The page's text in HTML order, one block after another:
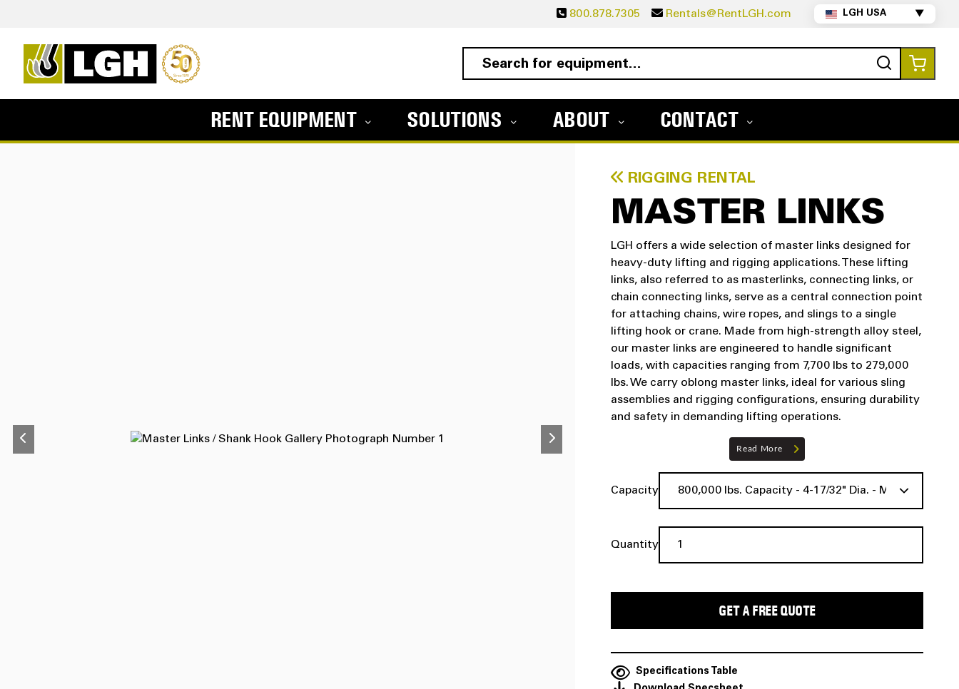
800.878.7305 Rentals@RentLGH.com LGH USA ▼
Search
RENT EQUIPMENT SOLUTIONS ABOUT CONTACT
RIGGING RENTAL
MASTER LINKS
LGH offers a wide selection of master links designed for
heavy-duty lifting and rigging applications. These lifting
links, also referred to as masterlinks, connecting links, or
chain connecting links, serve as a central connection point
for attaching chains, wire ropes, and slings to a single
lifting hook or crane. Made from high-strength alloy steel,
our master links are engineered to handle significant
loads, with capacities ranging from 7,700 lbs to 279,000
lbs. We carry oblong master links, ideal for various sling
assemblies and rigging configurations, ensuring durability
and safety in demanding lifting operations.
Read More
Capacity
Quantity
Specifications Table